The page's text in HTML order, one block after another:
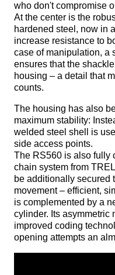
who don't compromise
At the center is the
hardened steel, now in
increase resistance to
case of manipulation, a
ensures that the
housing – a detail that
counts.
The housing has also
maximum stability:
welded steel shell is
side access points.
The RS560 is also fully
chain system from
be additionally secured
movement – efficient,
is complemented by a
cylinder. Its asymmetric
improved coding
opening attempts an